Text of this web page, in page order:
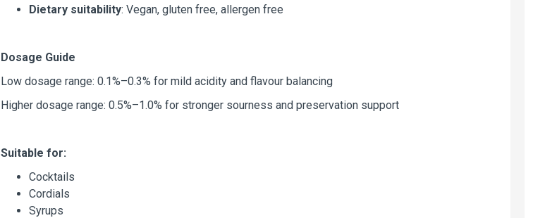
Dietary suitability: Vegan, gluten free, allergen free
Dosage Guide
Low dosage range: 0.1%–0.3% for mild acidity and flavour balancing
Higher dosage range: 0.5%–1.0% for stronger sourness and preservation support
Suitable for:
Cocktails
Cordials
Syrups